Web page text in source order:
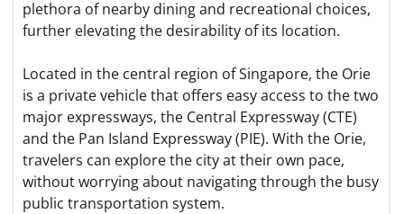
plethora of nearby dining and recreational choices,
further elevating the desirability of its location.
Located in the central region of Singapore, the Orie
is a private vehicle that offers easy access to the two
major expressways, the Central Expressway (CTE)
and the Pan Island Expressway (PIE). With the Orie,
travelers can explore the city at their own pace,
without worrying about navigating through the busy
public transportation system.